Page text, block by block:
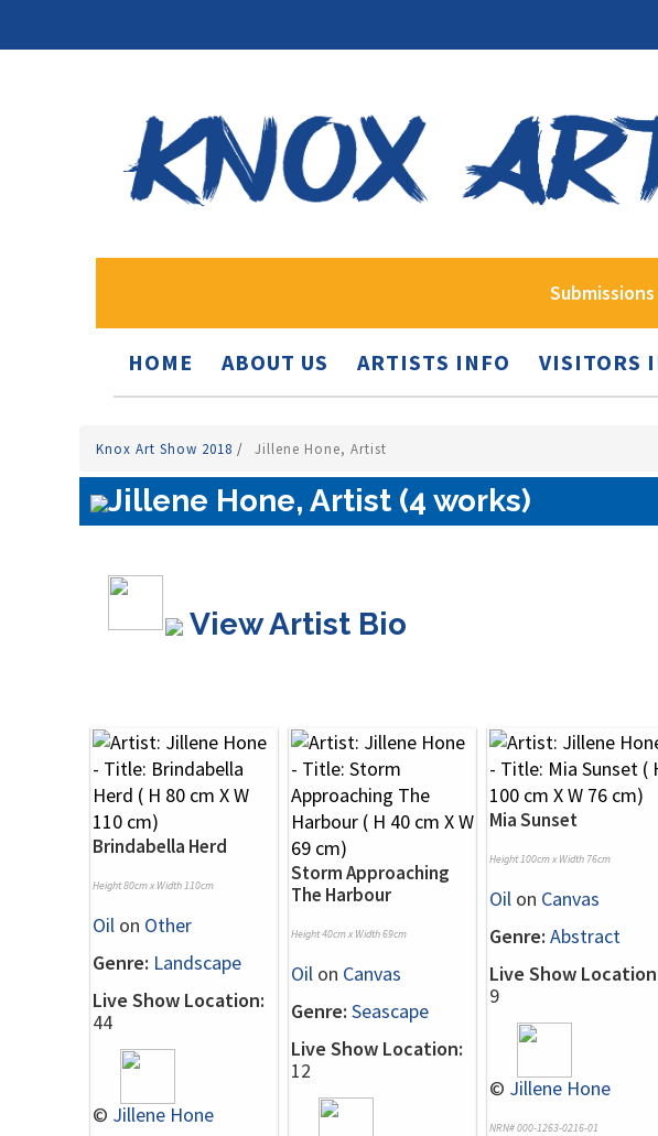
HOME ABOUT US ARTISTS INFO VISITORS
Knox Art Show 2018 / Jillene Hone, Artist
Jillene Hone, Artist (4 works)
View Artist Bio
Brindabella Herd
Height 80cm x Width 110cm
Oil on Other
Genre: Landscape
Live Show Location:
44
© Jillene Hone
Storm Approaching
The Harbour
Height 40cm x Width 69cm
Oil on Canvas
Genre: Seascape
Live Show Location:
12
Mia Sunset
Height 100cm x Width 76cm
Oil on Canvas
Genre: Abstract
Live Show
9
© Jillene Hone
NRN# 000-1263-0216-01